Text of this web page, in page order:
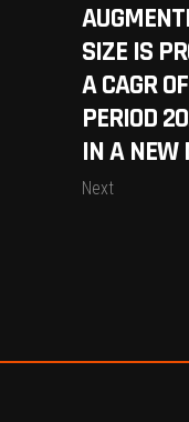
SIZE IS
A CAGR
PERIOD
IN A NEW
Next